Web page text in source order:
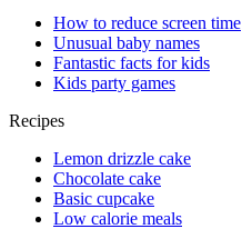
How to reduce screen time
Unusual baby names
Fantastic facts for kids
Kids party games
Recipes
Lemon drizzle cake
Chocolate cake
Basic cupcake
Low calorie meals